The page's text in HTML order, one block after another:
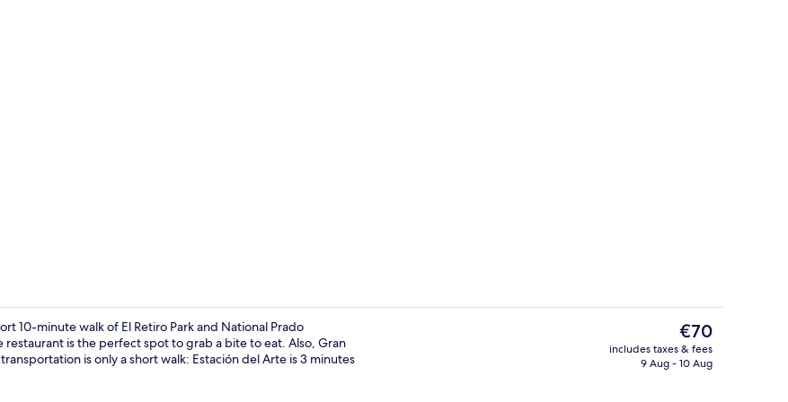
Daily buffet breakfast for a fee
10-minute walk of El Retiro Park and National Prado
is the perfect spot to grab a bite to eat. Also, Gran
is only a short walk: Estación del Arte is 3 minutes
The
current
price
€70
includes taxes & fees
9 Aug - 10 Aug